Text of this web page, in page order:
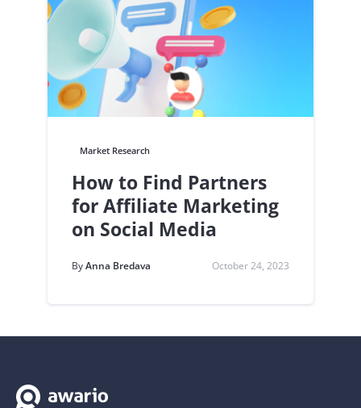
Market Research
How to Find Partners
for Affiliate Marketing
on Social Media
ByAnna Bredava October 24, 2023